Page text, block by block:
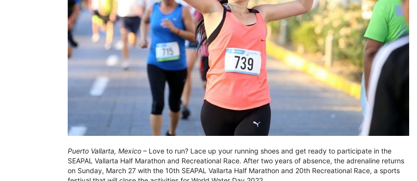
Puerto Vallarta, Mexico – Love to run? Lace up your running shoes and get ready to participate in the
SEAPAL Vallarta Half Marathon and Recreational Race. After two years of absence, the adrenaline returns
on Sunday, March 27 with the 10th SEAPAL Vallarta Half Marathon and 20th Recreational Race, a sports